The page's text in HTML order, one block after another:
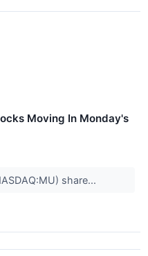
Moving In Monday's
share...